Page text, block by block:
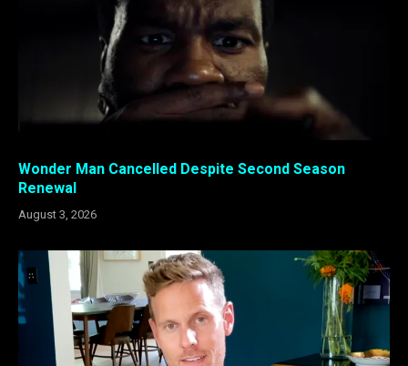
Wonder Man Cancelled Despite Second Season
Renewal
August 3, 2026